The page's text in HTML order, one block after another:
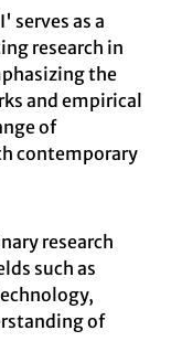
serves as a
research in
the
and empirical
of
contemporary
research
such as
of